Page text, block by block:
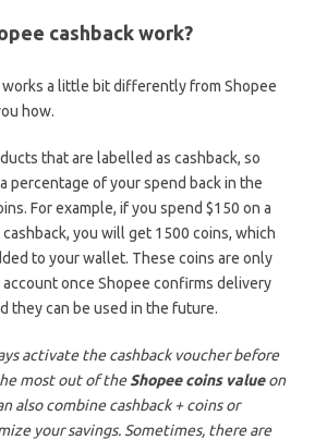
cashback work?
works a little bit differently from Shopee
how.
that are labelled as cashback, so
percentage of your spend back in the
For example, if you spend $150 on a
you will get 1500 coins, which
to your wallet. These coins are only
once Shopee confirms delivery
they can be used in the future.
activate the cashback voucher before
most out of theShopee coins valueon
also combine cashback + coins or
your savings. Sometimes, there are